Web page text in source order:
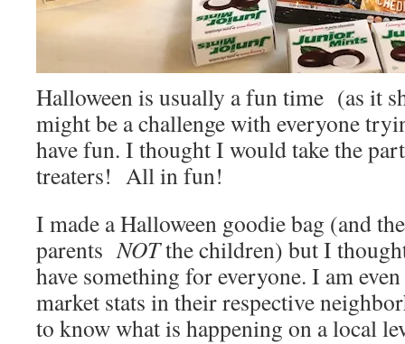
Halloween is usually a fun time (as it
might be a challenge with everyone
have fun. I thought I would take the
treaters! All in fun!
I made a Halloween goodie bag (and
parentsNOTthe children) but I
have something for everyone. I am
market stats in their respective
to know what is happening on a local